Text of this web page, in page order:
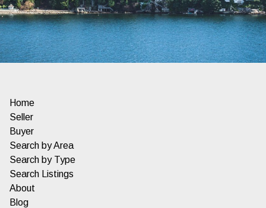
Home
Seller
Buyer
Search by Area
Search by Type
Search Listings
About
Blog